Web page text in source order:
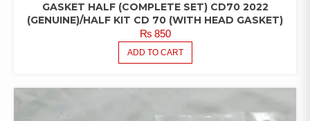
GASKET HALF (COMPLETE SET) CD70 2022
(GENUINE)/HALF KIT CD 70 (WITH HEAD GASKET)
₨850
ADD TO CART